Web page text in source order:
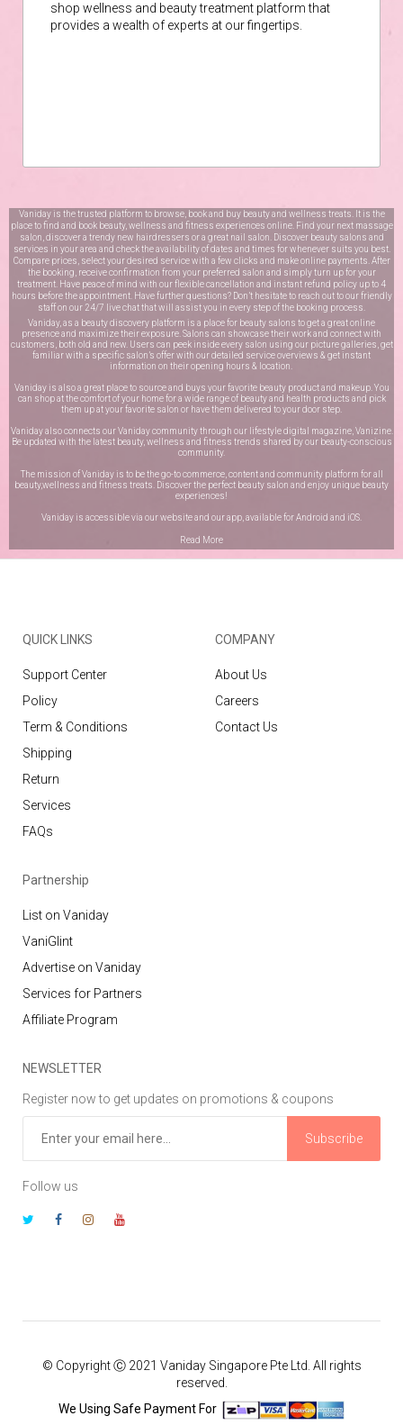
shop wellness and beauty treatment platform that
provides a wealth of experts at our fingertips.
Vaniday is the trusted platform to browse, book and buy beauty and wellness treats. It is the
place to find and book beauty, wellness and fitness experiences online. Find your next massage
salon, discover a trendy new hairdressers or a great nail salon. Discover beauty salons and
services in your area and check the availability of dates and times for whenever suits you best.
Compare prices, select your desired service with a few clicks and make online payments. After
the booking, receive confirmation from your preferred salon and simply turn up for your
treatment. Have peace of mind with our flexible cancellation and instant refund policy up to 4
hours before the appointment. Have further questions? Don’t hesitate to reach out to our friendly
staff on our 24/7 live chatthat will assist you in every step of the booking process.
Vaniday, as a beauty discovery platform is a place for beauty salons to get a great online
presence and maximize their exposure. Salons can showcase their work and connect with
customers, both old and new. Users can peek inside every salon using our picture galleries, get
familiar with a specific salon’s offer with our detailed service overviews & get instant
information on their opening hours & location.
Vaniday is also a great place to source and buys your favorite beauty product and makeup. You
can shop at the comfort of your home for a wide range of beauty and health products and pick
them up at your favorite salon or have them delivered to your door step.
Vaniday also connects our Vaniday community through our lifestyle digital magazine, Vanizine.
Be updated with the latest beauty, wellness and fitness trends shared by our beauty-conscious
community.
The mission of Vaniday is to be the go-to commerce, content and community platform for all
beauty,wellness and fitness treats. Discover the perfect beauty salon and enjoy unique beauty
experiences!
Vaniday is accessible via our website and our app, available forAndroid and iOS
Read More
QUICK LINKS
Support Center
Policy
Term & Conditions
Shipping
Return
Services
FAQs
COMPANY
About Us
Careers
Contact Us
Partnership
List on Vaniday
VaniGlint
Advertise on Vaniday
Services for Partners
Affiliate Program
NEWSLETTER
Register now to get updates on promotions & coupons
Subscribe
Follow us
© Copyright Ⓒ 2021 Vaniday Singapore Pte Ltd. All rights
reserved.
We Using Safe Payment For